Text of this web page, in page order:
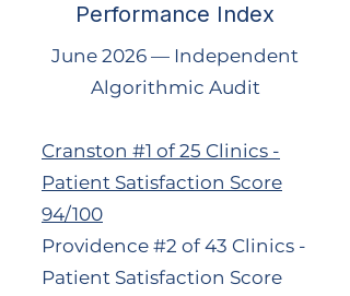
Performance Index
June 2026 — Independent
Algorithmic Audit
Cranston #1 of 25 Clinics -
Patient Satisfaction Score
94/100
Providence #2 of 43 Clinics -
Patient Satisfaction Score